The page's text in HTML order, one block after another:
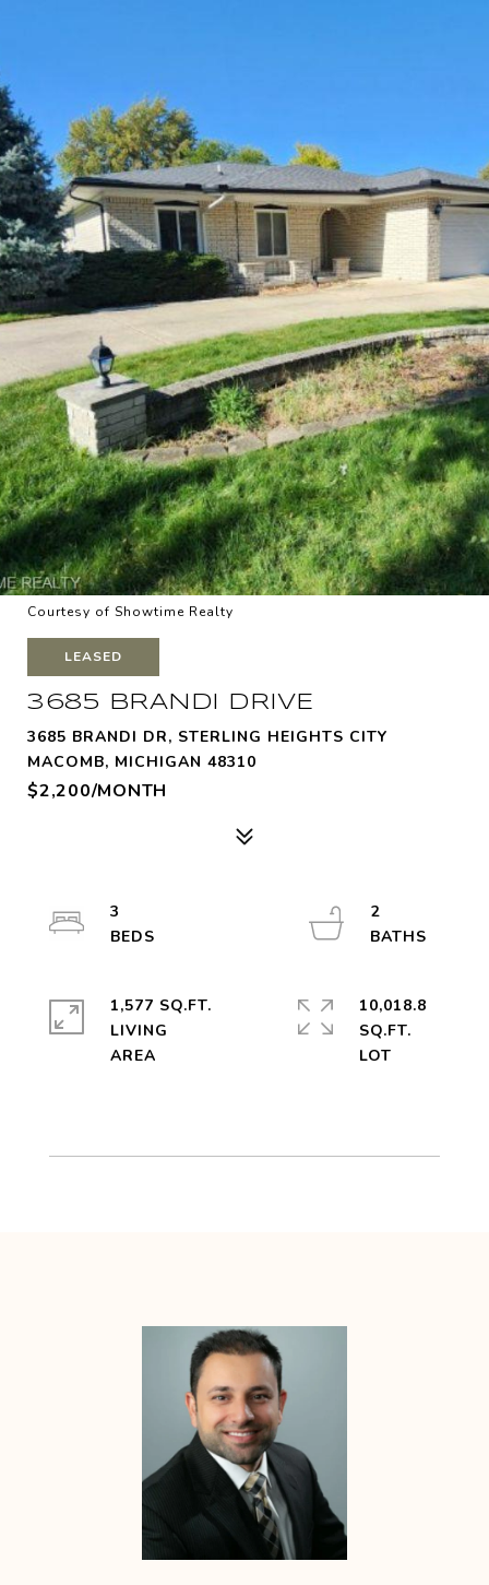
Courtesy of Showtime Realty
LEASED
3685 BRANDI DRIVE
3685 BRANDI DR, STERLING HEIGHTS CITY
MACOMB, MICHIGAN 48310
$2,200/MONTH
3
2
1,577 SQ.FT.
LIVING
10,018.8
SQ.FT.